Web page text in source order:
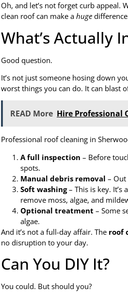
Oh, and let’s not forget curb appeal.
clean roof can make a huge
What’s Actually
Good question.
It’s not just someone hosing down
worst things you can do. It can blast
READ More Hire Professional
Professional roof cleaning in
A full inspection – Before
spots.
Manual debris removal – Out
Soft washing– This is key. It’s
remove moss, algae, and
Optional treatment – Some
algae.
And it’s not a full-day affair. The roof
no disruption to your day.
Can You DIY It?
You could. But should you?